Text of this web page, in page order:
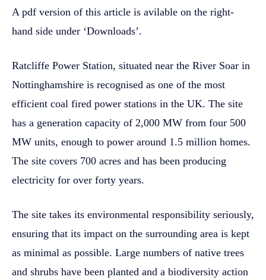
A pdf version of this article is avilable on the right-
hand side under ‘Downloads’.
Ratcliffe Power Station, situated near the River Soar in
Nottinghamshire is recognised as one of the most
efficient coal fired power stations in the UK. The site
has a generation capacity of 2,000 MW from four 500
MW units, enough to power around 1.5 million homes.
The site covers 700 acres and has been producing
electricity for over forty years.
The site takes its environmental responsibility seriously,
ensuring that its impact on the surrounding area is kept
as minimal as possible. Large numbers of native trees
and shrubs have been planted and a biodiversity action